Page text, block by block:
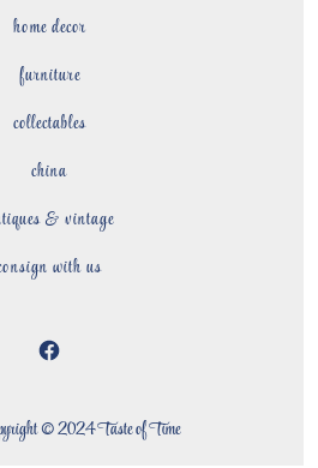
home decor
furniture
collectables
china
& vintage
with us
Open
in
© 2024 Taste of Time